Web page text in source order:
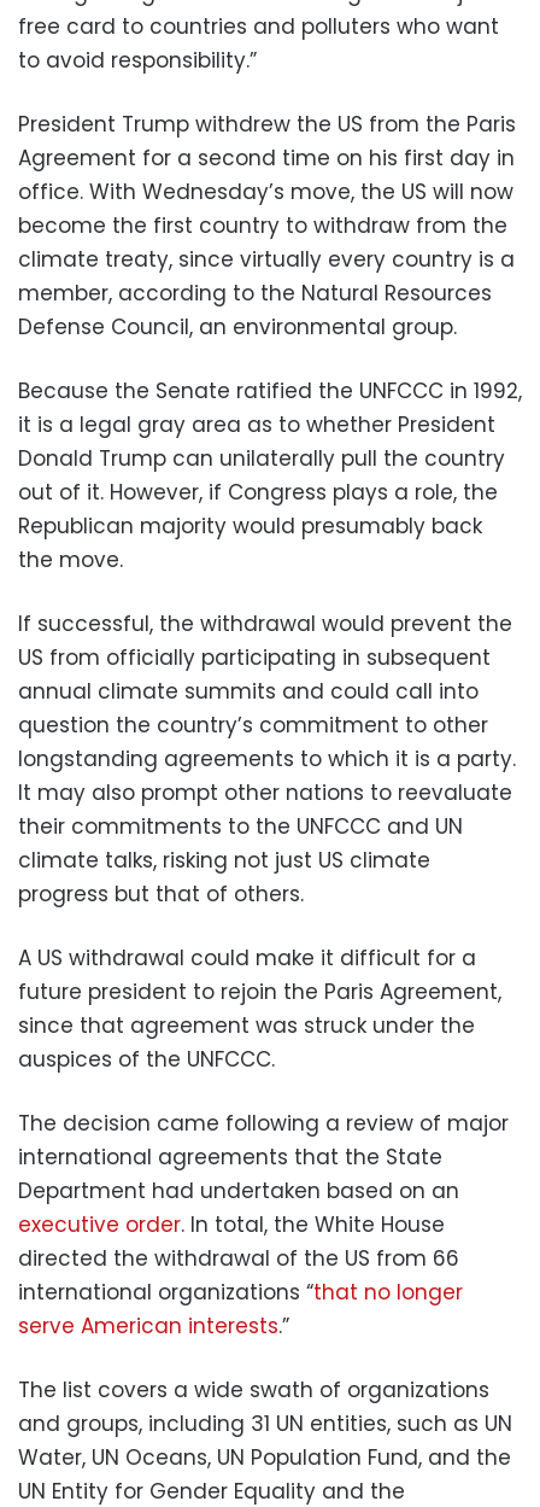
free card to countries and polluters who want
to avoid responsibility.”
President Trump withdrew the US from the Paris
Agreement for a second time on his first day in
office. With Wednesday’s move, the US will now
become the first country to withdraw from the
climate treaty, since virtually every country is a
member, according to the Natural Resources
Defense Council, an environmental group.
Because the Senate ratified the UNFCCC in 1992,
it is a legal gray area as to whether President
Donald Trump can unilaterally pull the country
out of it. However, if Congress plays a role, the
Republican majority would presumably back
the move.
If successful, the withdrawal would prevent the
US from officially participating in subsequent
annual climate summits and could call into
question the country’s commitment to other
longstanding agreements to which it is a party.
It may also prompt other nations to reevaluate
their commitments to the UNFCCC and UN
climate talks, risking not just US climate
progress but that of others.
A US withdrawal could make it difficult for a
future president to rejoin the Paris Agreement,
since that agreement was struck under the
auspices of the UNFCCC.
The decision came following a review of major
international agreements that the State
Department had undertaken based on an
executive order. In total, the White House
directed the withdrawal of the US from 66
international organizations “that no longer
serve American interests.”
The list covers a wide swath of organizations
and groups, including 31 UN entities, such as UN
Water, UN Oceans, UN Population Fund, and the
UN Entity for Gender Equality and the